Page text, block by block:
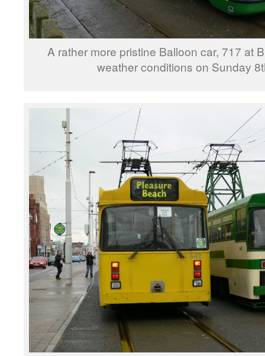
A rather more pristine Balloon car, 717 at
weather conditions on Sunday